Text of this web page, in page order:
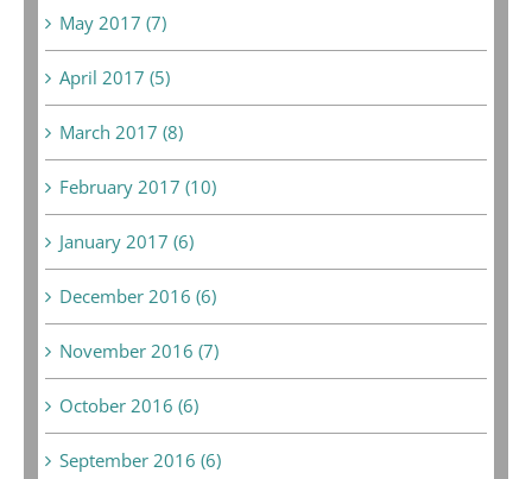
May 2017 (7)
April 2017 (5)
March 2017 (8)
February 2017 (10)
January 2017 (6)
December 2016 (6)
November 2016 (7)
October 2016 (6)
September 2016 (6)